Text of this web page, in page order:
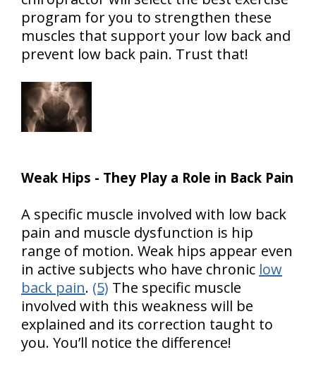
program for you to strengthen these
muscles that support your low back and
prevent low back pain. Trust that!
Weak Hips - They Play a Role in Back Pain
A specific muscle involved with low back
pain and muscle dysfunction is hip
range of motion. Weak hips appear even
in active subjects who have chronic low
back pain. (5) The specific muscle
involved with this weakness will be
explained and its correction taught to
you. You’ll notice the difference!